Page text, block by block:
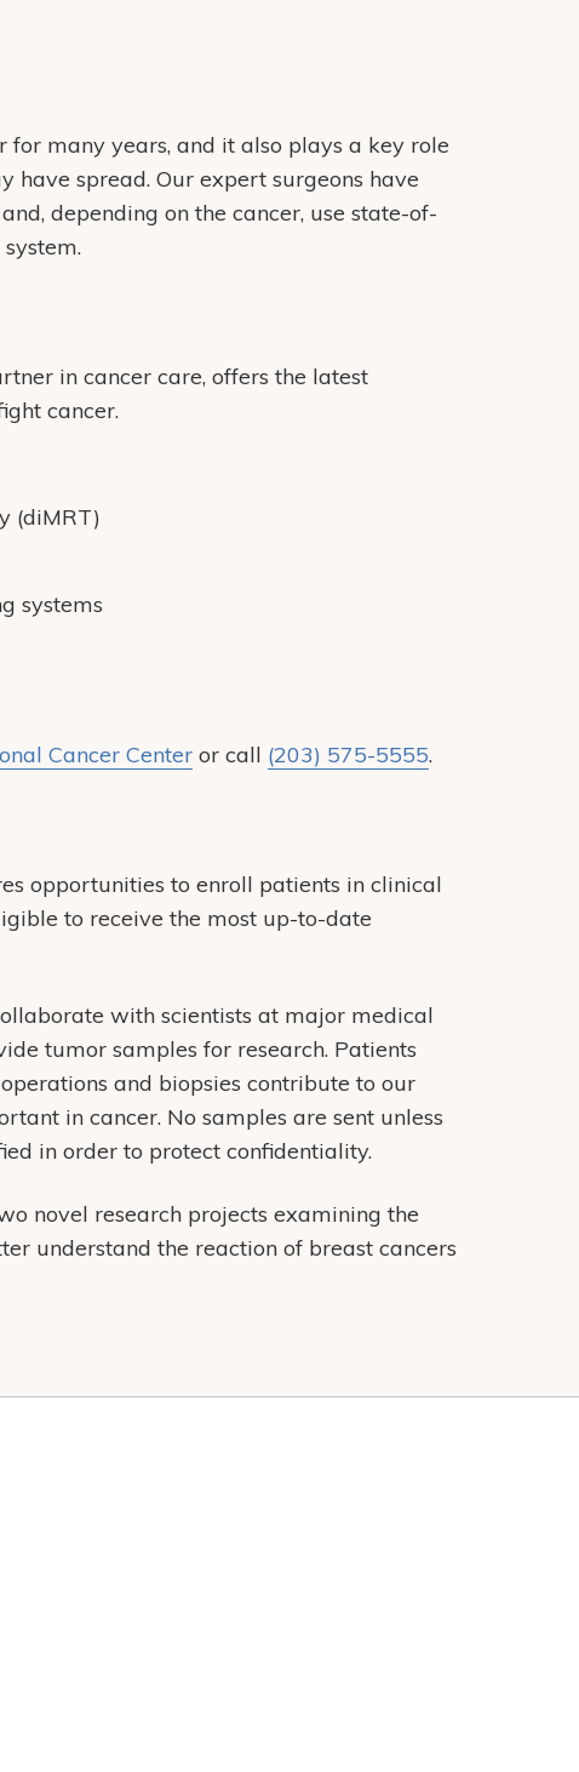
for many years, and it also plays a key role
spread. Our expert surgeons have
depending on the cancer, use state-of-
in cancer care, offers the latest
cancer.
(diMRT)
systems
Cancer Center or call (203) 575-5555.
opportunities to enroll patients in clinical
to receive the most up-to-date
with scientists at major medical
tumor samples for research. Patients
and biopsies contribute to our
in cancer. No samples are sent unless
in order to protect confidentiality.
novel research projects examining the
understand the reaction of breast cancers